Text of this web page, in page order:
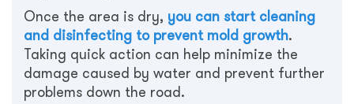
Once the area is dry, you can start cleaning
and disinfecting to prevent mold growth.
Taking quick action can help minimize the
damage caused by water and prevent further
problems down the road.